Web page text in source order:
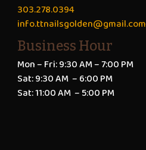
303.278.0394
info.ttnailsgolden@gmail.com
Business Hour
Mon – Fri: 9:30 AM – 7:00 PM
Sat: 9:30 AM – 6:00 PM
Sat: 11:00 AM – 5:00 PM